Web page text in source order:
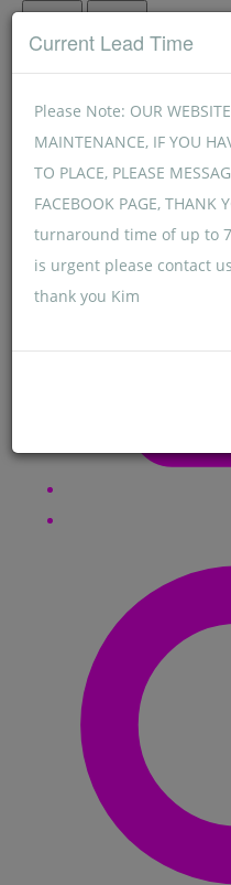
Current Lead Time
Please Note: OUR
MAINTENANCE, IF YOU
TO PLACE, PLEASE
FACEBOOK PAGE,
turnaround time of up to
is urgent please contact
thank you Kim
Menu Menu